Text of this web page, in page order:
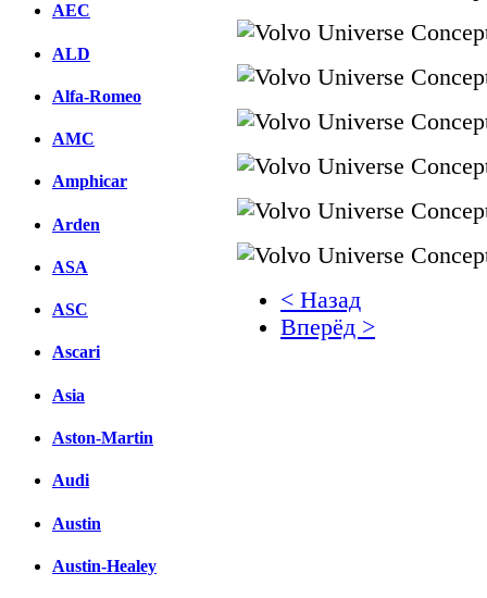
AEC
ALD
Alfa-Romeo
AMC
Amphicar
Arden
ASA
ASC
Ascari
Asia
Aston-Martin
Audi
Austin
Austin-Healey
< Назад
Вперёд >